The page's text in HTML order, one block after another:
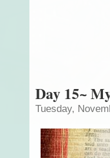
Day 15~
Tuesday,